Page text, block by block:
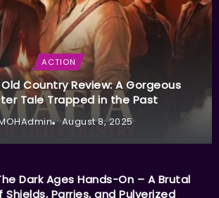
ACTION
Country Review: A Gorgeous
Tale Trapped in the Past
August 8, 2025
Dark Ages Hands-On – A Brutal
Shields, Parries, and Pulverized